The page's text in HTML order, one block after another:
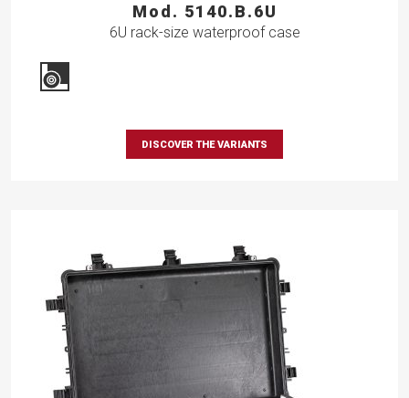
Mod. 5140.B.6U
6U rack-size waterproof case
DISCOVER THE VARIANTS